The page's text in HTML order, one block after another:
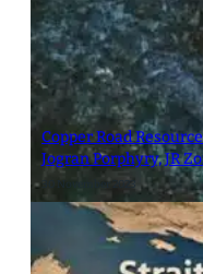
Copper Road
Jogran Porphyry, JR
30 November 2023